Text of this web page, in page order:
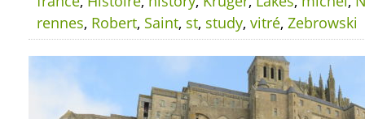
rennes, Robert, Saint, st, study, vitré, Zebrowski